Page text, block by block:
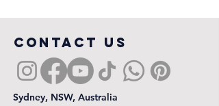
COntact us
Sydney, NSW, Australia